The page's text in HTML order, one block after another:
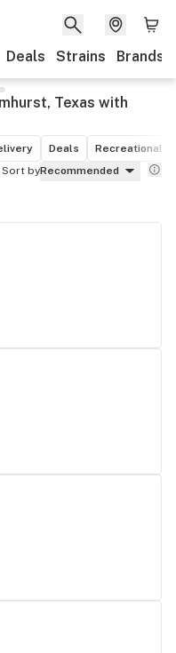
Deals Strains Brands
Texas with
Deals
Recreational
Sort byRecommended